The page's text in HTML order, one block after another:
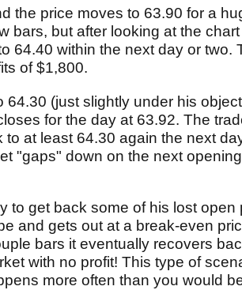
the price moves to 63.90 for a
bars, but after looking at the
64.40 within the next day or two.
of $1,800.
(just slightly under his
for the day at 63.92. The
at least 64.30 again the next
"gaps" down on the next
to get back some of his lost
and gets out at a break-even
bars it eventually recovers
with no profit! This type of
more often than you would